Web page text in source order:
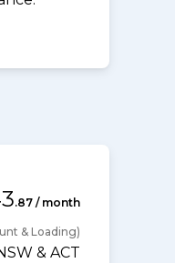
.87 / month
& Loading)
& ACT